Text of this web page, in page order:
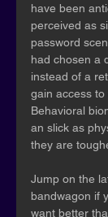
have been
perceived as
password
had chosen a
instead of a
gain access to
Behavioral
an slick as
they are
Jump on the
bandwagon if
want better